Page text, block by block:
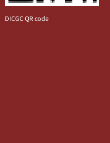
DICGC QR code